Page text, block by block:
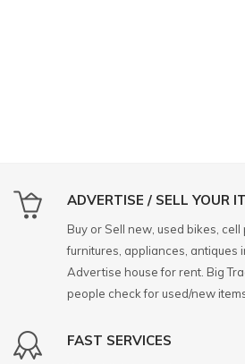
ADVERTISE / SELL YOUR
Buy or Sell new, used bikes, cell
furnitures, appliances, antiques
Advertise house for rent. Big
people check for used/new
FAST SERVICES